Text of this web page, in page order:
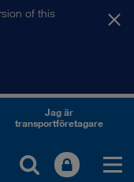
of this
Jag är
transportföretagare